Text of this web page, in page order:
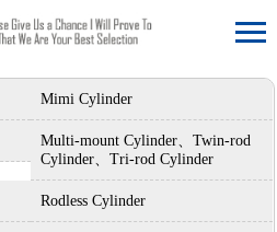
Mimi Cylinder
Multi-mount Cylinder、Twin-rod
Cylinder、Tri-rod Cylinder
Rodless Cylinder